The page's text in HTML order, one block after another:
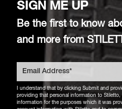
SIGN ME UP
Be the first to know
and more from
I understand that by clicking Submit and
providing that personal information to
information for the purposes which it was